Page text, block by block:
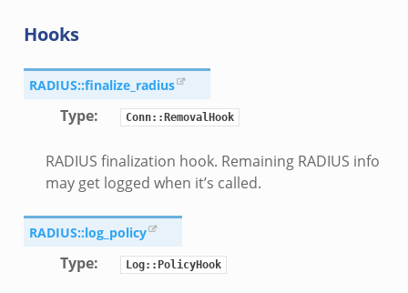
Hooks
RADIUS::finalize_radius
Type: Conn::RemovalHook
RADIUS finalization hook. Remaining RADIUS info
may get logged when it’s called.
RADIUS::log_policy
Type: Log::PolicyHook